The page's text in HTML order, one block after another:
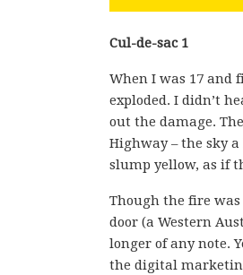
Cul-de-sac 1
When I was 17 and
exploded. I didn’t
out the damage.
Highway – the sky
slump yellow, as if
Though the fire
door (a Western
longer of any note.
the digital